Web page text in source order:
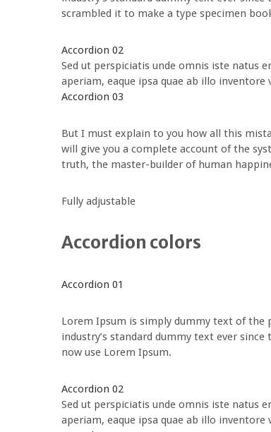
scrambled it to make a type specimen
Accordion 02
Sed ut perspiciatis unde omnis iste natus
aperiam, eaque ipsa quae ab illo
Accordion 03
But I must explain to you how all this
will give you a complete account of the
truth, the master-builder of human
Fully adjustable
Accordion colors
Accordion 01
Lorem Ipsum is simply dummy text of
industry’s standard dummy text ever
now use Lorem Ipsum.
Accordion 02
Sed ut perspiciatis unde omnis iste natus
aperiam, eaque ipsa quae ab illo